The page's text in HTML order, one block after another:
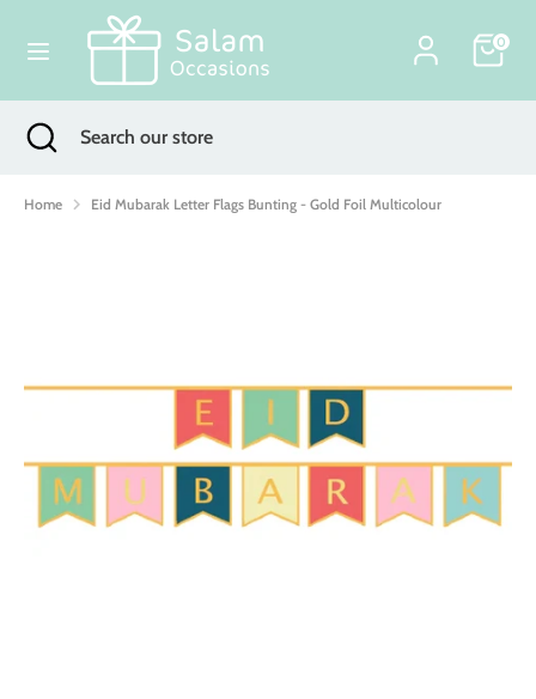
0
Currency
United Kingdom (GBP £)
Search
our
Search Search
Close
search
Home Eid Mubarak Letter Flags Bunting - Gold Foil Multicolour